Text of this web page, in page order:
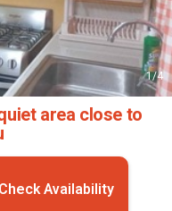
1/4
area close to
Check Availability